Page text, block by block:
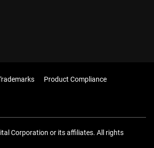
Product Compliance
Corporation or its affiliates. All rights